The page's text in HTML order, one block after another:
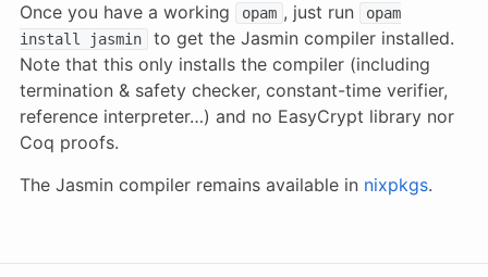
Once you have a working
opam , just run
opam
install jasmin
to get the Jasmin compiler installed.
Note that this only installs the compiler (including
termination & safety checker, constant-time verifier,
reference interpreter…) and no EasyCrypt library nor
Coq proofs.
The Jasmin compiler remains available in nixpkgs.